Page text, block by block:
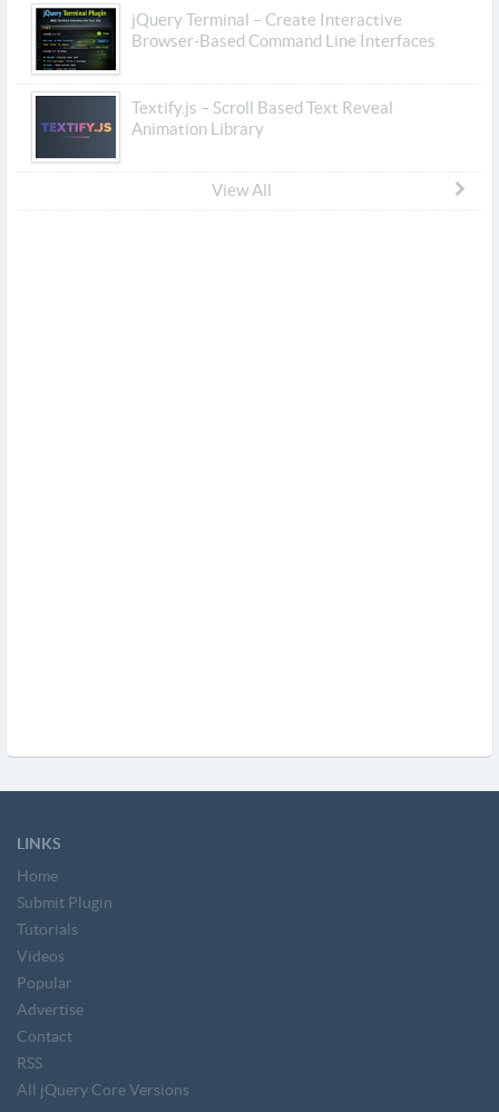
jQuery Terminal – Create Interactive
Browser-Based Command Line Interfaces
Textify.js – Scroll Based Text Reveal
Animation Library
View All
LINKS
Home
Submit Plugin
Tutorials
Videos
Popular
Advertise
Contact
RSS
All jQuery Core Versions